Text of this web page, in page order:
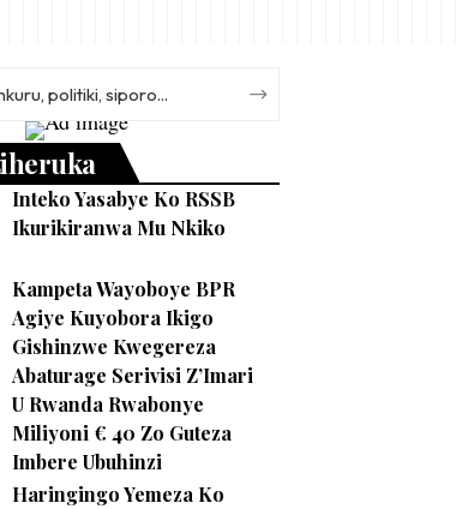
Inteko Yasabye Ko RSSB
Ikurikiranwa Mu Nkiko
Kampeta Wayoboye BPR
Agiye Kuyobora Ikigo
Gishinzwe Kwegereza
Abaturage Serivisi Z’Imari
U Rwanda Rwabonye
Miliyoni € 40 Zo Guteza
Imbere Ubuhinzi
Haringingo Yemeza Ko